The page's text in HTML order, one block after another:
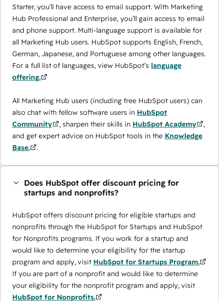
Starter, you’ll have access to email support. With Marketing
Hub Professional and Enterprise, you’ll gain access to email
and phone support. Multi-language support is available for
all Marketing Hub users. HubSpot supports English, French,
German, Japanese, and Portuguese among other languages.
For a full list of languages, view HubSpot’s language
offering.
All Marketing Hub users (including free HubSpot users) can
also chat with fellow software users in HubSpot
Community
, sharpen their skills in HubSpot Academy
,
and get expert advice on HubSpot tools in the Knowledge
Base.
.
Does HubSpot offer discount pricing for
startups and nonprofits?
HubSpot offers discount pricing for eligible startups and
nonprofits through the ​HubSpot for Startups and HubSpot
for Nonprofits programs. If you work for a startup and
would like to determine your eligibility for the startup
program and apply, visit HubSpot for Startups Program.
If you are part of a nonprofit and would like to determine
your eligibility for the nonprofit program and apply, visit
HubSpot for Nonprofits.